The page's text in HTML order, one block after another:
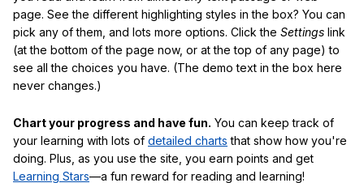
page. See the different highlighting styles in the box? You can
pick any of them, and lots more options. Click the Settings link
(at the bottom of the page now, or at the top of any page) to
see all the choices you have. (The demo text in the box here
never changes.)
Chart your progress and have fun. You can keep track of
your learning with lots of detailed charts that show how you're
doing. Plus, as you use the site, you earn points and get
Learning Stars—a fun reward for reading and learning!